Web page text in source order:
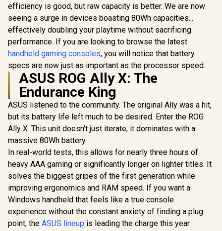
UPERFECT UGame
K7 17.3" QHD
Portable Gaming
Monitor / QHD
(2560 x 1440) IPS
Display / 144Hz
Refresh Rate / 10ms
Response Time /
100% sRGB
Realistic Color
Accuracy / HDR
Deep Blacks Vivid
Highlights /
FreeSync Tear-Free
Smooth Gameplay /
VESA Mount Wall
Desktop Setup
In Stock
LOGITECH G ASTRO
A20 X Wireless
Gaming Headset -
LIGHTSPEED
2.4GHz Wireless +
Bluetooth 5.3 /
PLAYSYNC AUDIO
Dual-System
Biocellulose
Drivers / 48kHz
High-Resolution
Boom Microphone
with Blue VO!CE /
LIGHTSYNC RGB
16.8M Colors / Up
to 90-Hour Battery
Life / Ultra-
Lightweight 290g
3,299
Bluetooth
Gaming
Edition /
Effect
Sticks &
Vibration
efficiency is good, but raw capacity is better. We are now
seeing a surge in devices boasting 80Wh capacities...
effectively doubling your playtime without sacrificing
performance. If you are looking to browse the latest
handheld gaming consoles, you will notice that battery
specs are now just as important as the processor speed.
ASUS ROG Ally X: The
Endurance King
ASUS listened to the community. The original Ally was a hit,
but its battery life left much to be desired. Enter the ROG
Ally X. This unit doesn't just iterate; it dominates with a
massive 80Wh battery.
In real-world tests, this allows for nearly three hours of
heavy AAA gaming or significantly longer on lighter titles. It
solves the biggest gripes of the first generation while
improving ergonomics and RAM speed. If you want a
Windows handheld that feels like a true console
experience without the constant anxiety of finding a plug
point, the ASUS lineup is leading the charge this year.